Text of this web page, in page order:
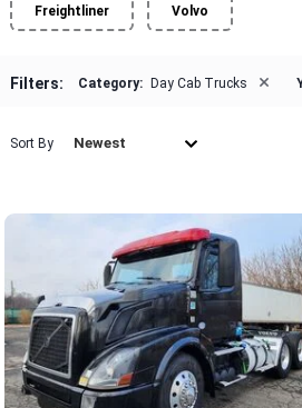
Freightliner Volvo
Filters: Category: Day Cab Trucks ×
Sort By Newest